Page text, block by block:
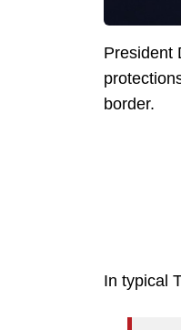
President
border.
In typical